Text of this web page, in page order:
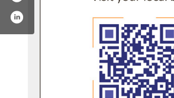
civistabank/
company/civista-bank/